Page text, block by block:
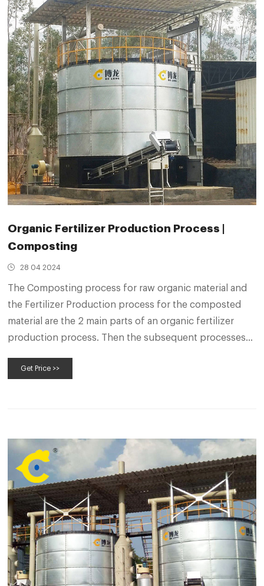
Organic Fertilizer Production Process |
Composting
28 04 2024
The Composting process for raw organic material and
the Fertilizer Production process for the composted
material are the 2 main parts of an organic fertilizer
production process. Then the subsequent processes
organic fertilizer products. The fertilizer business
Get Price >>